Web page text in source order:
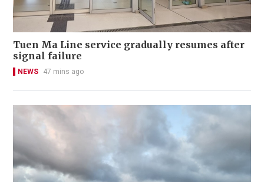
Tuen Ma Line service gradually resumes after
signal failure
NEWS 47 mins ago